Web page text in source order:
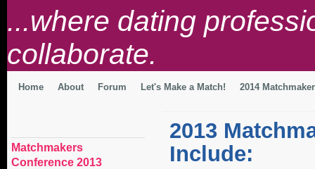
...where dating
collaborate.
Home About Forum Let's Make a Match! 2014
Matchmakers
Conference 2013
2013
Include: